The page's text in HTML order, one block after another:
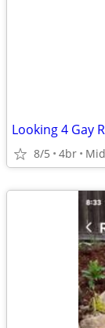
Looking 4 Gay
8/5 4br